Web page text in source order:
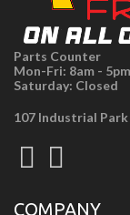
Parts Counter
Mon-Fri: 8am -
Saturday: Closed
107 Industrial
COMPANY